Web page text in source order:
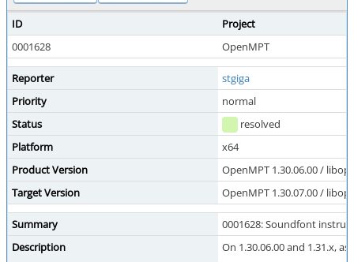
ID
Project
0001628
OpenMPT
Reporter
stgiga
Priority
normal
Status
resolved
Platform
x64
Product Version
OpenMPT 1.30.06.00 /
Target Version
OpenMPT 1.30.07.00 /
Summary
0001628: Soundfont
Description
On 1.30.06.00 and 1.31.x,